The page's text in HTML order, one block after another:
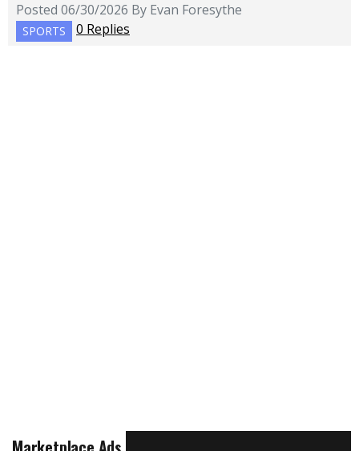
Posted 06/30/2026 By Evan Foresythe
SPORTS 0 Replies